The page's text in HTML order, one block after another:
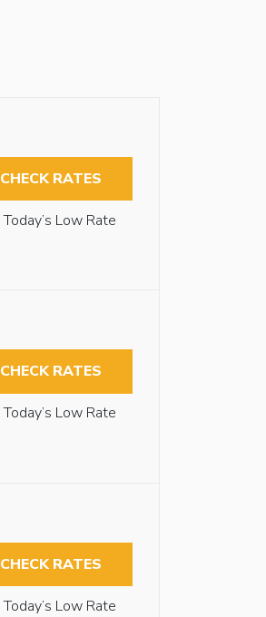
CHECK RATES
Today’s Low Rate
CHECK RATES
Today’s Low Rate
CHECK RATES
Today’s Low Rate